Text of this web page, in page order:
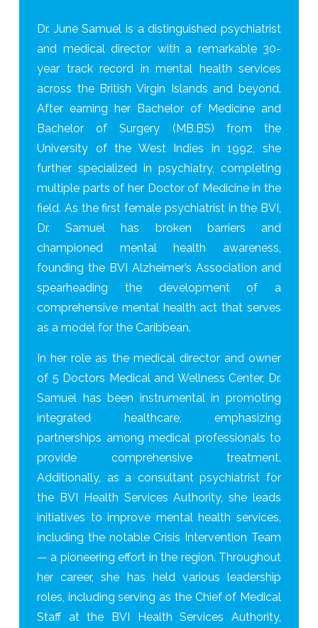
Dr. June Samuel is a distinguished psychiatrist
and medical director with a remarkable 30-
year track record in mental health services
across the British Virgin Islands and beyond.
After earning her Bachelor of Medicine and
Bachelor of Surgery (MB.BS) from the
University of the West Indies in 1992, she
further specialized in psychiatry, completing
multiple parts of her Doctor of Medicine in the
field. As the first female psychiatrist in the BVI,
Dr. Samuel has broken barriers and
championed mental health awareness,
founding the BVI Alzheimer’s Association and
spearheading the development of a
comprehensive mental health act that serves
as a model for the Caribbean.
In her role as the medical director and owner
of 5 Doctors Medical and Wellness Center, Dr.
Samuel has been instrumental in promoting
integrated healthcare, emphasizing
partnerships among medical professionals to
provide comprehensive treatment.
Additionally, as a consultant psychiatrist for
the BVI Health Services Authority, she leads
initiatives to improve mental health services,
including the notable Crisis Intervention Team
— a pioneering effort in the region. Throughout
her career, she has held various leadership
roles, including serving as the Chief of Medical
Staff at the BVI Health Services Authority,